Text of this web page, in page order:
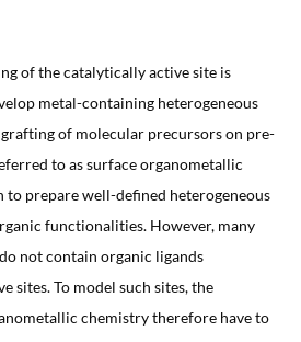
of the catalytically active site is
metal-containing heterogeneous
of molecular precursors on pre-
to as surface organometallic
to prepare well-defined heterogeneous
functionalities. However, many
not contain organic ligands
sites. To model such sites, the
chemistry therefore have to